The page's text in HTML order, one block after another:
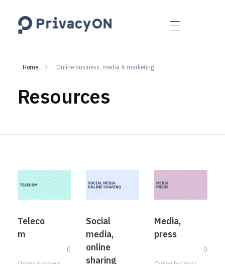
Home Online business, media & marketing
Resources
Teleco
m
0
Social
media,
online
sharing
Media,
press
0